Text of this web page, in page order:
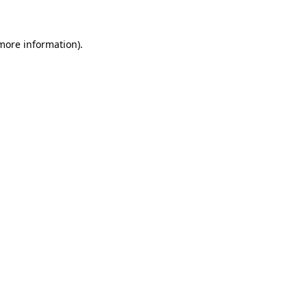
information).